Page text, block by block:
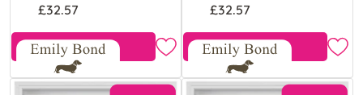
£32.57
Free Sample
£32.57
Free Sample